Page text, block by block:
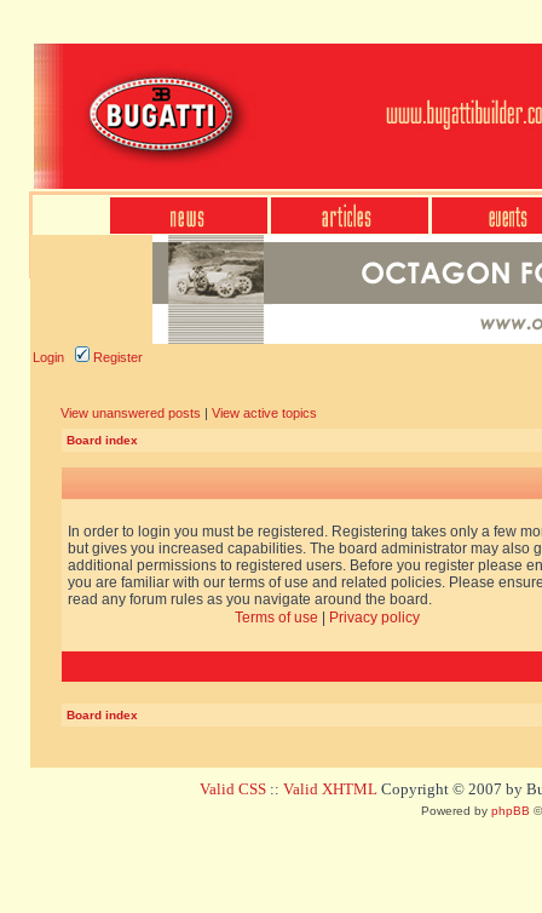
Login Register
View unanswered posts | View active topics
Board index
In order to login you must be registered. Registering takes only a few
but gives you increased capabilities. The board administrator may also
additional permissions to registered users. Before you register please
you are familiar with our terms of use and related policies. Please
read any forum rules as you navigate around the board.
Terms of use
Privacy policy
Board index
Valid CSS :: Valid XHTML Copyright © 2007 by
Powered by phpBB